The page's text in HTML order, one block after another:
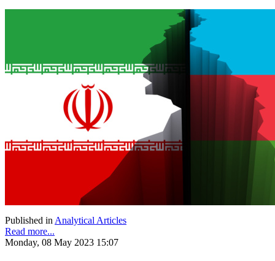
Published inAnalytical Articles
Read more...
Monday, 08 May 2023 15:07